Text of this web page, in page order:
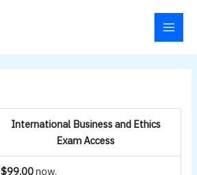
International Business and Ethics
Exam Access
$99.00now.